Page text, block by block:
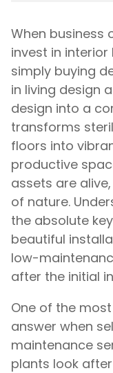
When business
invest in
simply buying
in living design
design into a
transforms
floors into
productive
assets are
of nature.
the absolute
beautiful
low-
after the initial
One of the
answer when
maintenance
plants look